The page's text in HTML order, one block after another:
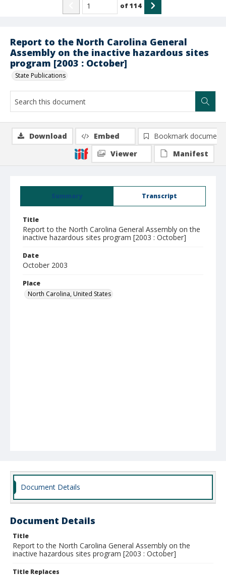
Report to the North Carolina General
Assembly on the inactive hazardous sites
program [2003 : October]
State Publications
of114
Summary Transcript
Title
Report to the North Carolina General Assembly on the
inactive hazardous sites program [2003 : October]
Date
October 2003
Place
North Carolina, United States
Download Embed
Bookmark document
Viewer
Manifest
Document Details
Document Details
Title
Report to the North Carolina General Assembly on the
inactive hazardous sites program [2003 : October]
Title Replaces